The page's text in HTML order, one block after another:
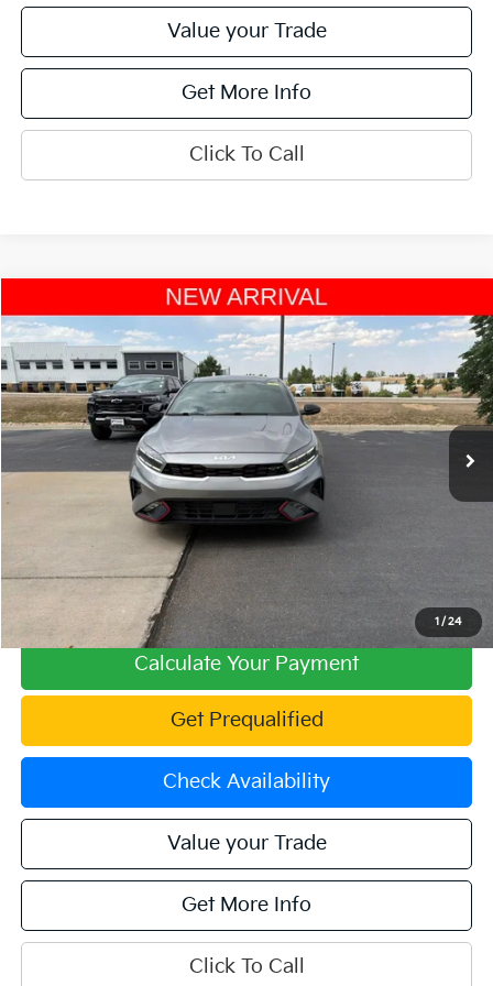
Value your Trade
Get More Info
Click To Call
1 /24
2023Kia ForteGT
Special Offer
VIN:3KPF44AC3PE520449Stock:W270109AModel:C6482
26,163 mi Ext. Int.
$23,046
OFFERING PRICE
Less
$23,573
Dealer & Handling Fee:
+$699
Offering Price:
$23,046
Calculate Your Payment
Get Prequalified
Check Availability
Value your Trade
Get More Info
Click To Call
Compare Vehicle